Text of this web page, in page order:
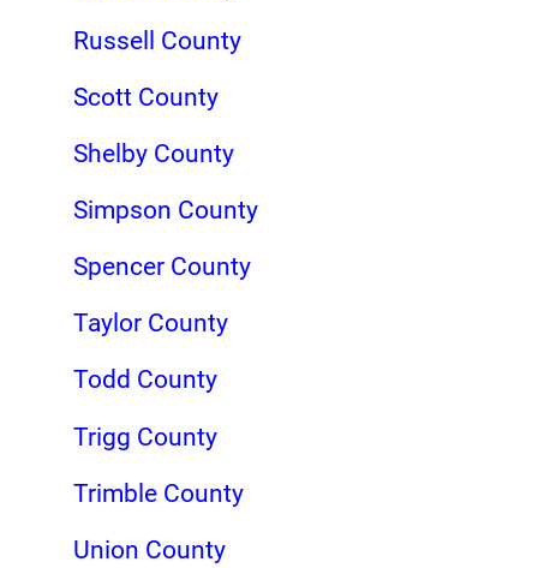
Russell County
Scott County
Shelby County
Simpson County
Spencer County
Taylor County
Todd County
Trigg County
Trimble County
Union County